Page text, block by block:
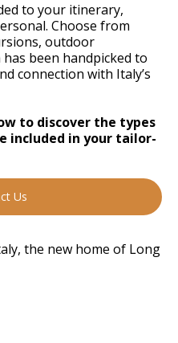
to your itinerary,
Choose from
outdoor
been handpicked to
connection with Italy’s
to discover the types
included in your tailor-
Us